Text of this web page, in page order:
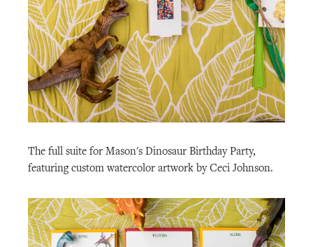
The full suite for Mason's Dinosaur Birthday Party,
featuring custom watercolor artwork by Ceci Johnson.